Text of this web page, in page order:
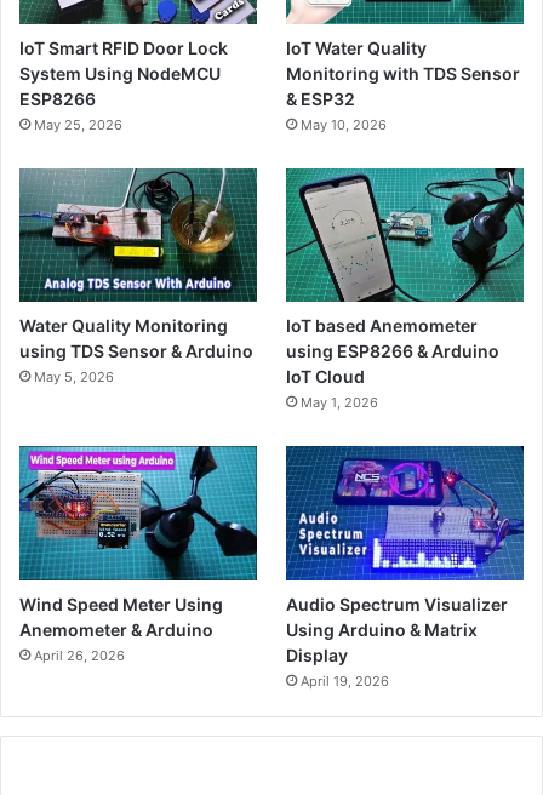
IoT Smart RFID Door Lock
System Using NodeMCU
ESP8266
May 25, 2026
IoT Water Quality
Monitoring with TDS Sensor
& ESP32
May 10, 2026
Water Quality Monitoring
using TDS Sensor & Arduino
May 5, 2026
IoT based Anemometer
using ESP8266 & Arduino
IoT Cloud
May 1, 2026
Wind Speed Meter Using
Anemometer & Arduino
April 26, 2026
Audio Spectrum Visualizer
Using Arduino & Matrix
Display
April 19, 2026